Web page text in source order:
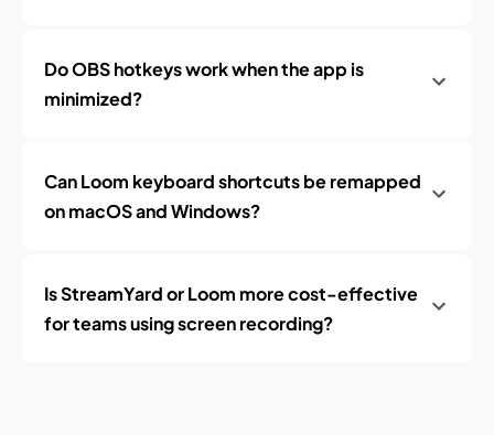
Do OBS hotkeys work when the app is
minimized?
Can Loom keyboard shortcuts be remapped
on macOS and Windows?
Is StreamYard or Loom more cost-effective
for teams using screen recording?